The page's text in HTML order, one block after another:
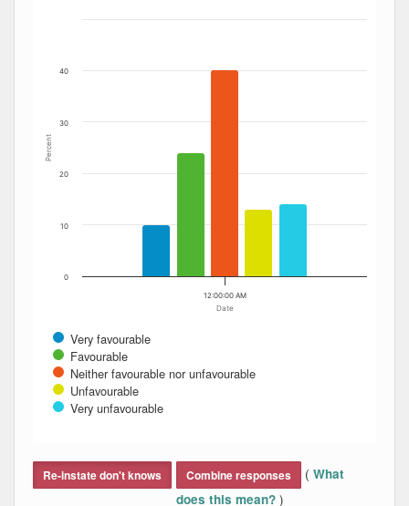
The chart has 1 X axis displaying Date. Data ranges
Date
Percent
Very favourable
Favourable
Neither favourable nor unfavourable
Unfavourable
Very unfavourable
12:00:00 AM
0
10
20
30
40
Re-instate don't knows Combine responses ( What
does this mean? )